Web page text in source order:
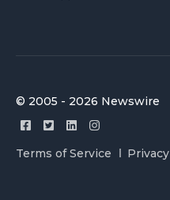
© 2005 - 2026 Newswire
Terms of Service Privacy